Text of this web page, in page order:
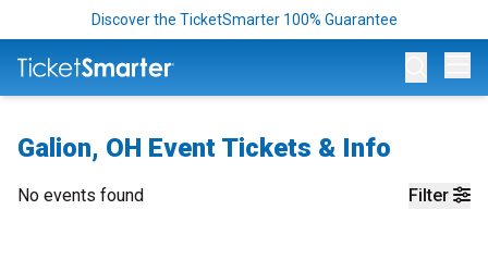
Discover the TicketSmarter 100% Guarantee
Galion, OH Event Tickets & Info
Filter
No events found